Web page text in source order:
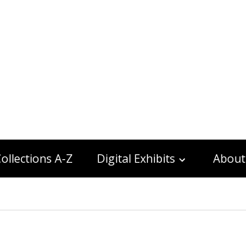
A-Z Digital Exhibits About